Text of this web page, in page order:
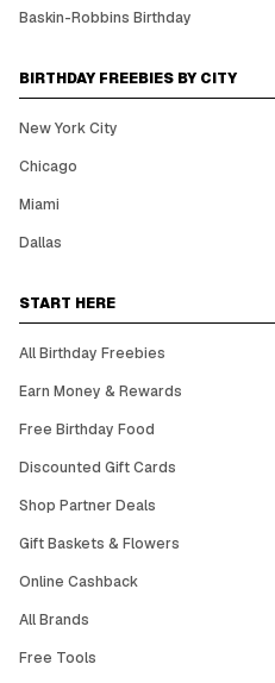
Baskin-Robbins Birthday
BIRTHDAY FREEBIES BY CITY
New York City
Chicago
Miami
Dallas
START HERE
All Birthday Freebies
Earn Money & Rewards
Free Birthday Food
Discounted Gift Cards
Shop Partner Deals
Gift Baskets & Flowers
Online Cashback
All Brands
Free Tools